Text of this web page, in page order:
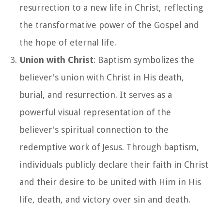
resurrection to a new life in Christ, reflecting
the transformative power of the Gospel and
the hope of eternal life.
Union with Christ: Baptism symbolizes the
believer's union with Christ in His death,
burial, and resurrection. It serves as a
powerful visual representation of the
believer's spiritual connection to the
redemptive work of Jesus. Through baptism,
individuals publicly declare their faith in Christ
and their desire to be united with Him in His
life, death, and victory over sin and death.